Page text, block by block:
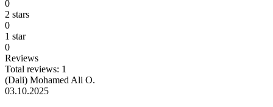
0
2 stars
0
1 star
0
Reviews
Total reviews: 1
(Dali) Mohamed Ali O.
03.10.2025